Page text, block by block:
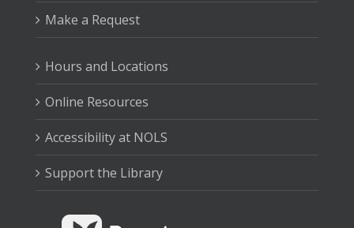
Make a Request
Hours and Locations
Online Resources
Accessibility at NOLS
Support the Library